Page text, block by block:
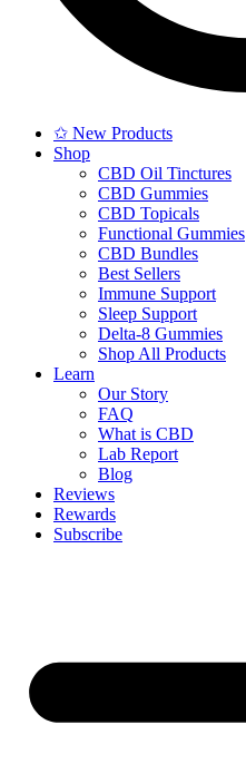
✩ New Products
Shop
CBD Oil Tinctures
CBD Gummies
CBD Topicals
Functional Gummies
CBD Bundles
Best Sellers
Immune Support
Sleep Support
Delta-8 Gummies
Shop All Products
Learn
Our Story
FAQ
What is CBD
Lab Report
Blog
Reviews
Rewards
Subscribe